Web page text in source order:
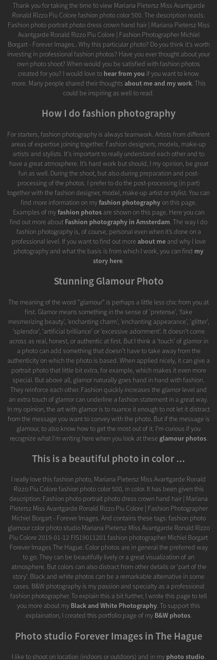
Thank you for taking the time to view Mariana Pietersz Miss Avantgarde
Ronald Rizzo Piu Colore fashion photo color 500. The description reads:
Fashion photo portrait photo dress crown hand hair | Mariana Pietersz Miss
Avantgarde Ronald Rizzo Piu Colore | Fashion Photographer Michiel
Borgart - Forever Images.. Why this particular photo? Do you think it's worth
investing in professional fashion photos? Have you ever thought about your
own photo shoot? When would you be satisfied with fashion photos
created for you? I would love to hear from you if you want to know
more. Many people shared their thoughts about me and my work. This
could be inspiring as well to read.
How I do fashion photography
For starters, fashion photography is always teamwork. Artists from different
areas of expertise joining together. Fashion designers, models, make-up
artists and stylists. It's important to really understand each other and to
have a great atmosphere. It’s hard work but should, I my opinion, be great
fun as well. During the shoot, but also during preparation and post-
processing of the photos. I prefer to do the post-processing (in part)
together with the fashion designer, model, make-up artist or stylist. You can
find more information on myfashion photographyon this page.
Examples of myfashion photosare shown on this page. Here you can
find out more about Fashion photography in Amsterdam. The way I do
fashion photography is, of course, personal even when it’s done on a
professional level. If you want to find out more about meand why I love
photography and what the basis is from which I work, you can find my
story here.
Stunning Glamour Photo
The meaning of the word "glamour" is perhaps a little less chic from you at
first. Glamor means something in the sense of 'pretense', 'fake
mesmerizing beauty', 'enchanting charm', 'enchanting appearance', 'glitter',
'splendor', 'artificial brilliance' or 'excessive adornment'. It doesn't come
across as real, honest, or authentic at first. But I think a 'touch' of glamor in
a photo can add something that doesn't have to take away from the
authenticity on which the photo is based. When applied nicely, it can give a
portrait photo that little bit extra, for example, which makes it even more
special. But above all, glamor naturally goes hand in hand with fashion.
They reinforce each other. Fashion quickly increases the glamor level and
an extra touch of glamor can underline a fashion statement in a great way.
In my opinion, the art with glamor is to nuance it enough to not let it distract
from the message you want to convey with the photo. But if the message is
glamour, to also know how to get the most out of it. I'm curious if you
recognize what I'm writing here when you look at these glamour photos.
This is a beautiful photo in color ...
I really love this fashion photo, Mariana Pietersz Miss Avantgarde Ronald
Rizzo Piu Colore fashion photo color 500, in color. It has been given this
description: Fashion photo portrait photo dress crown hand hair | Mariana
Pietersz Miss Avantgarde Ronald Rizzo Piu Colore | Fashion Photographer
Michiel Borgart - Forever Images. And contains these tags: fashion photo
glamour color photo studio Mariana Pietersz Miss Avantgarde Ronald Rizzo
Piu Colore 2019-01-12 FIS19011201 fashion photographer Michiel Borgart
Forever Images The Hague. Color photos are in general the preferred way
to go. They can be beautifully lively or a great visualization of an
atmosphere. But colors can also distract from other details or 'part of the
story'. Black and white photos can be a remarkable alternative in some
cases. B&W photography is my passion and specialty as a professional
fashion photographer. To explain this a bit further, I wrote this page to tell
you more about my Black and White Photography. To support this
explaination, I created this portfolio page of my B&W photos.
Photo studio Forever Images in The Hague
I like to shoot on location (indoors or outdoors) and in my photo studio.